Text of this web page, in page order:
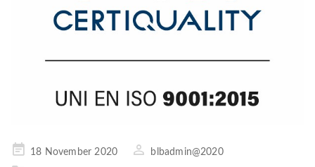
Posted18 November 2020 blbadmin@2020